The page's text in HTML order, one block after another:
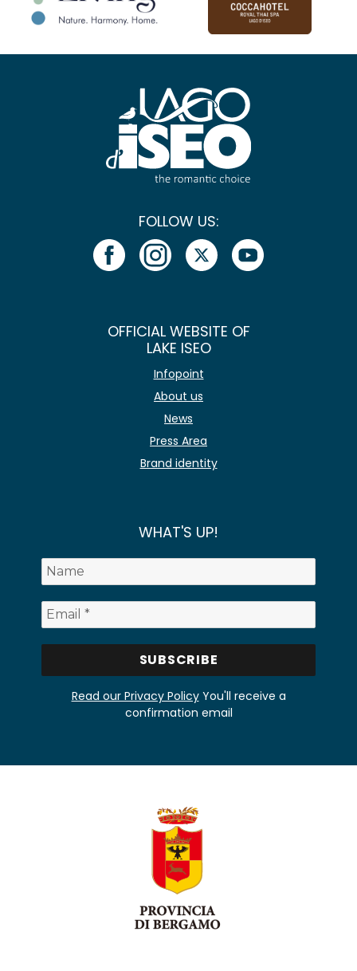
FOLLOW US:
OFFICIAL WEBSITE OF
LAKE ISEO
Infopoint
About us
News
Press Area
Brand identity
WHAT'S UP!
Read our Privacy PolicyYou'll receive a
confirmation email